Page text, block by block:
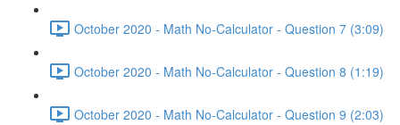
October 2020 - Math No-Calculator - Question 7 (3:09)
October 2020 - Math No-Calculator - Question 8 (1:19)
October 2020 - Math No-Calculator - Question 9 (2:03)